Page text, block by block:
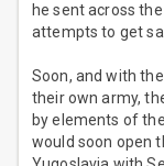
he sent across
attempts to get
Soon, and with
their own army,
by elements of
would soon open